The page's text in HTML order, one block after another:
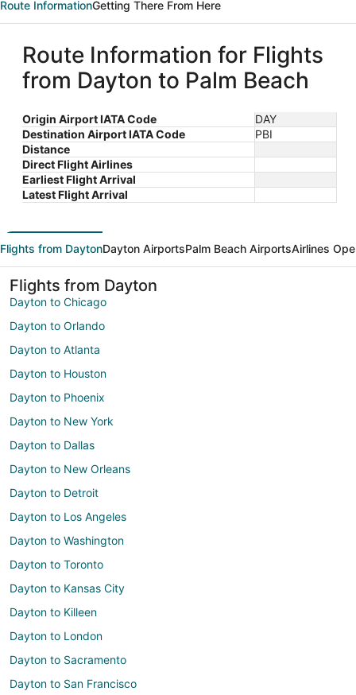
Route InformationGetting There From Here
Route Information for Flights
from Dayton to Palm Beach
Origin Airport IATA Code
DAY
Destination Airport IATA Code
PBI
Distance
Direct Flight Airlines
Earliest Flight Arrival
Latest Flight Arrival
Flights from DaytonDayton AirportsPalm Beach AirportsAirlines
Flights from Dayton
Dayton to Chicago
Dayton to Orlando
Dayton to Atlanta
Dayton to Houston
Dayton to Phoenix
Dayton to New York
Dayton to Dallas
Dayton to New Orleans
Dayton to Detroit
Dayton to Los Angeles
Dayton to Washington
Dayton to Toronto
Dayton to Kansas City
Dayton to Killeen
Dayton to London
Dayton to Sacramento
Dayton to San Francisco